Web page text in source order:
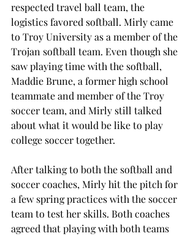
respected travel ball team, the
logistics favored softball. Mirly came
to Troy University as a member of the
Trojan softball team. Even though she
saw playing time with the softball,
Maddie Brune, a former high school
teammate and member of the Troy
soccer team, and Mirly still talked
about what it would be like to play
college soccer together.
After talking to both the softball and
soccer coaches, Mirly hit the pitch for
a few spring practices with the soccer
team to test her skills. Both coaches
agreed that playing with both teams